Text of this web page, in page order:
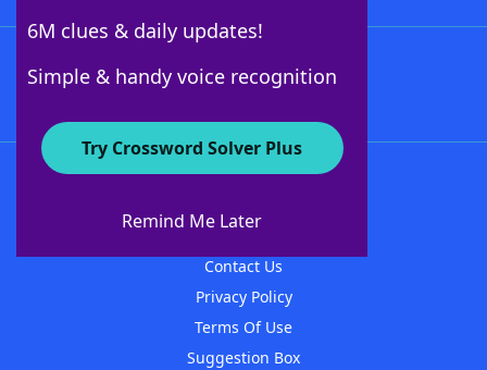
6M clues & daily updates!
Simple & handy voice recognition
Try Crossword Solver Plus
Remind Me Later
About WordFinder
Contact Us
Privacy Policy
Terms Of Use
Suggestion Box